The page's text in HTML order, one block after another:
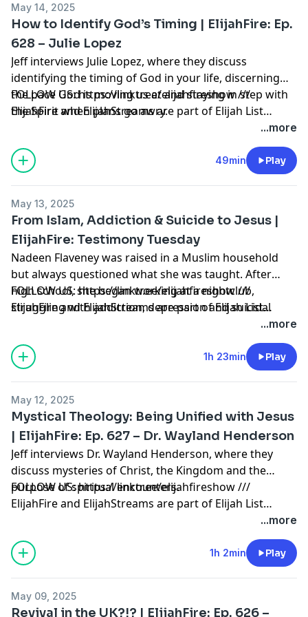
May 14, 2025
How to Identify God’s Timing | ElijahFire: Ep.
628 – Julie Lopez
Jeff interviews Julie Lopez, where they discuss
identifying the timing of God in your life, discerning
the pace God is moving us at and staying in step with
the Spirit when plans go awry.
FOLLOW US: https://linktr.ee/elijahfireshow ///
ElijahFire and ElijahStreams are part of Elijah List
Ministries. Thank you for making the always-free Elijah
List Ministries possible! Click here to learn how to
partner with us:
https://secure.qgiv.com/for/elijahfirepodcast
...more
49min Play
May 13, 2025
From Islam, Addiction & Suicide to Jesus |
ElijahFire: Testimony Tuesday
Nadeen Flaveney was raised in a Muslim household
but always questioned what she was taught. After
high school, she began working at a nightclub,
struggling with addiction, depression and suicidal
encountered Jesus for the first time! Now Nadeen is a
passionate follower of Jesus, wife, and co-leader of
FOLLOW US: https://linktr.ee/elijahfireshow ///
ElijahFire and ElijahStreams are part of Elijah List
Ministries. Thank you for making the always-free Elijah
List Ministries possible! Click here to learn how to
partner with us:
https://secure.qgiv.com/for/elijahfirepodcast
...more
1h 23min Play
May 12, 2025
Mystical Theology: Being Unified with Jesus
| ElijahFire: Ep. 627 – Dr. Wayland Henderson
Jeff interviews Dr. Wayland Henderson, where they
discuss mysteries of Christ, the Kingdom and the
purpose of spiritual encounters.
FOLLOW US: https://linktr.ee/elijahfireshow ///
ElijahFire and ElijahStreams are part of Elijah List
Ministries. Thank you for making the always-free Elijah
List Ministries possible! Click here to learn how to
partner with us:
https://secure.qgiv.com/for/elijahfirepodcast
...more
1h 2min Play
May 09, 2025
Revival in the UK?!? | ElijahFire: Ep. 626 –